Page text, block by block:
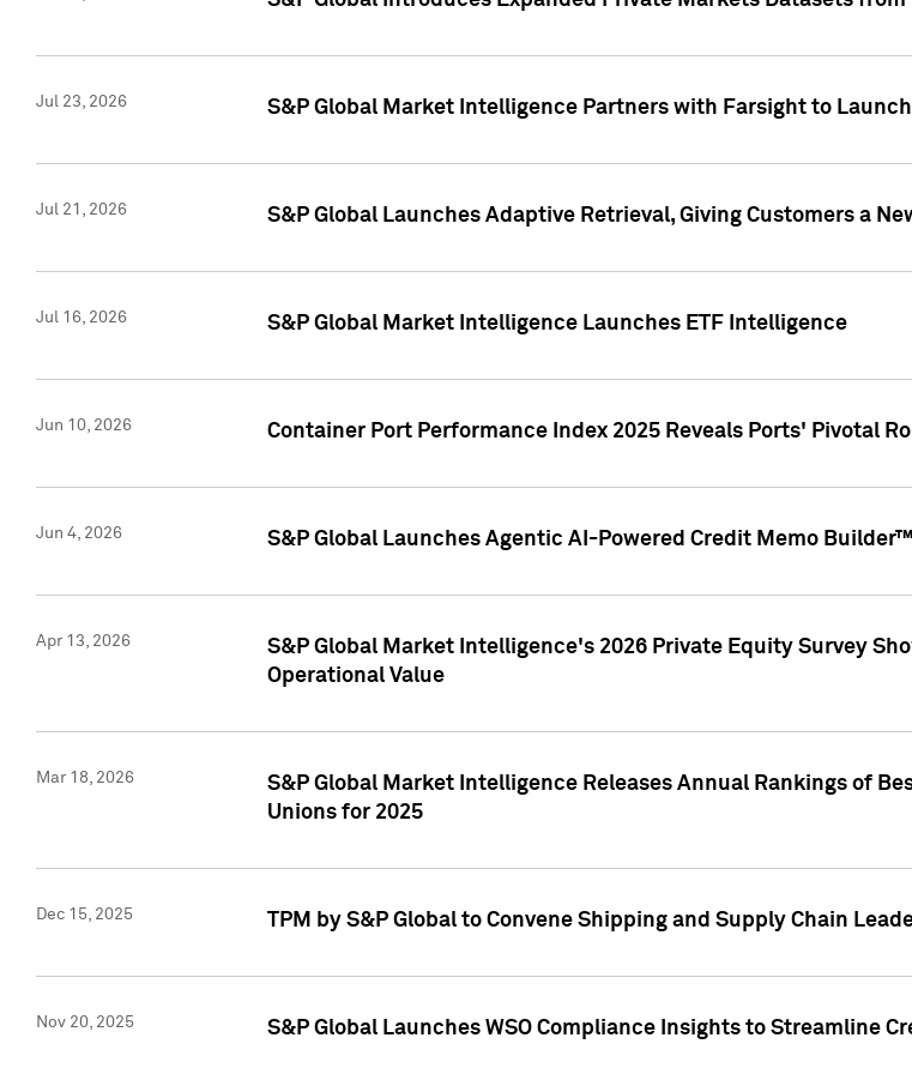
Jul 23, 2026 S&P Global Market Intelligence Partners with Farsight to
Jul 21, 2026 S&P Global Launches Adaptive Retrieval, Giving Customers a
Jul 16, 2026 S&P Global Market Intelligence Launches ETF Intelligence
Jun 10, 2026 Container Port Performance Index 2025 Reveals Ports' Pivotal
Jun 4, 2026 S&P Global Launches Agentic AI-Powered Credit Memo
Apr 13, 2026
S&P Global Market Intelligence's 2026 Private Equity Survey
Operational Value
Mar 18, 2026
S&P Global Market Intelligence Releases Annual Rankings of
Unions for 2025
Dec 15, 2025 TPM by S&P Global to Convene Shipping and Supply Chain
Nov 20, 2025 S&P Global Launches WSO Compliance Insights to Streamline